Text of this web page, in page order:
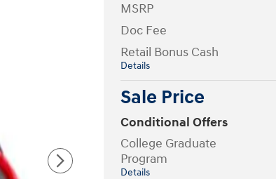
MSRP
Doc Fee
Retail Bonus Cash
Details
Sale Price
Conditional Offers
College Graduate
Program
Details